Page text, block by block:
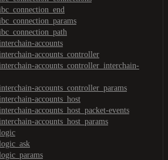
accounts
accounts_controller
accounts_controller_interchain-
accounts_controller_params
accounts_host
accounts_host_packet-events
accounts_host_params